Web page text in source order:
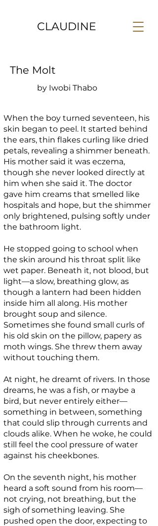
CLAUDINE
The Molt
by Iwobi Thabo
When the boy turned seventeen, his
skin began to peel. It started behind
the ears, thin flakes curling like dried
petals, revealing a shimmer beneath.
His mother said it was eczema,
though she never looked directly at
him when she said it. The doctor
gave him creams that smelled like
hospitals and hope, but the shimmer
only brightened, pulsing softly under
the bathroom light.
He stopped going to school when
the skin around his throat split like
wet paper. Beneath it, not blood, but
light—a slow, breathing glow, as
though a lantern had been hidden
inside him all along. His mother
brought soup and silence.
Sometimes she found small curls of
his old skin on the pillow, papery as
moth wings. She threw them away
without touching them.
At night, he dreamt of rivers. In those
dreams, he was a fish, or maybe a
bird, but never entirely either—
something in between, something
that could slip through currents and
clouds alike. When he woke, he could
still feel the cool pressure of water
against his cheekbones.
On the seventh night, his mother
heard a soft sound from his room—
not crying, not breathing, but the
sigh of something leaving. She
pushed open the door, expecting to